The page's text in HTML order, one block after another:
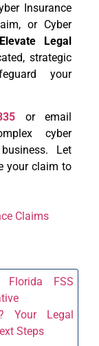
Insurance
or Cyber
Elevate Legal
strategic
your
or email
cyber
Let
your claim to
Claims
Florida FSS
Your Legal
Steps